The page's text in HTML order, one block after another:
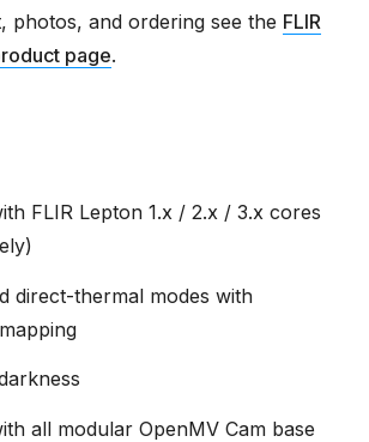
photos, and ordering see the FLIR
page.
FLIR Lepton 1.x / 2.x / 3.x cores
direct-thermal modes with
all modular OpenMV Cam base